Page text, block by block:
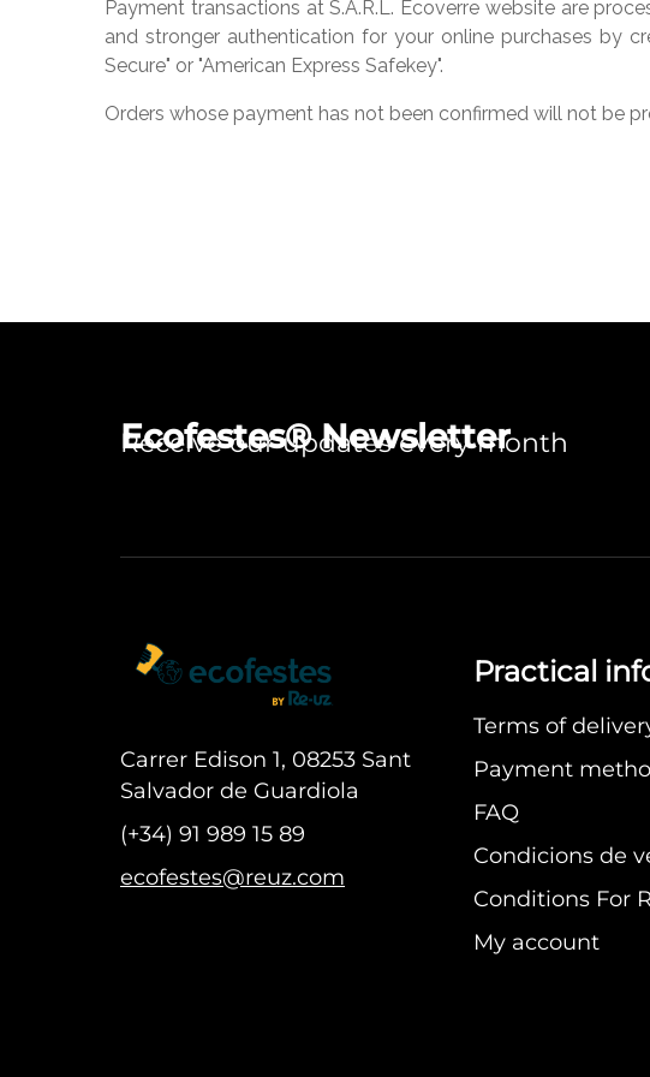
Payment transactions at S.A.R.L. Ecoverre website are
and stronger authentication for your online purchases by
Secure" or "American Express Safekey".
Orders whose payment has not been confirmed will not be
Ecofestes® Newsletter
Receive our updates every month
Carrer Edison 1, 08253 Sant
Salvador de Guardiola
(+34) 91 989 15 89
ecofestes@reuz.com
Practical
Terms of
Payment
FAQ
Condicions de
Conditions For
My account